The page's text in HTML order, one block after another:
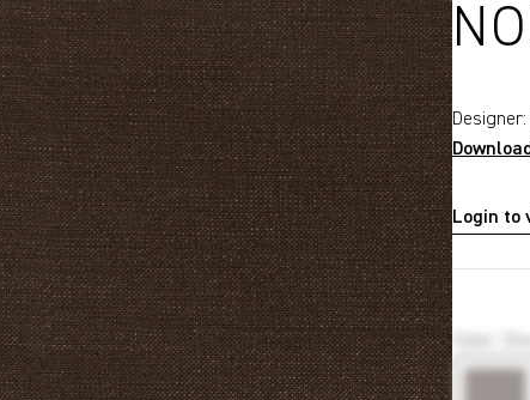
Designer:
Login to